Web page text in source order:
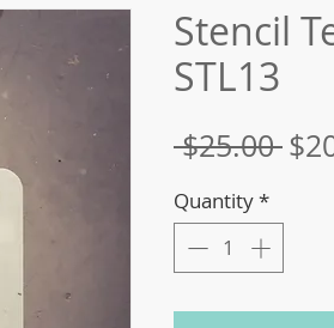
Stencil
STL13
$25.00
Quantity*